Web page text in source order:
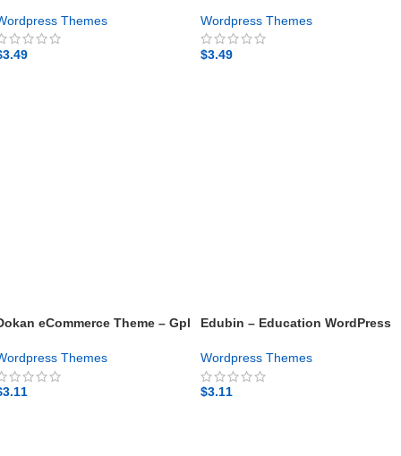
Themes
3.49
theme
Wordpress Themes
$3.49
eCommerce Theme – Gpl
Themes
3.11
Edubin – Education WordPress
Wordpress Themes
$3.11